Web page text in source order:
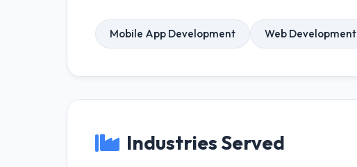
Mobile App Development Web Development
Industries Served